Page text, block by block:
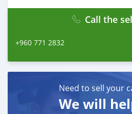
Call the
+960 771 2832
Need to sell your
We will